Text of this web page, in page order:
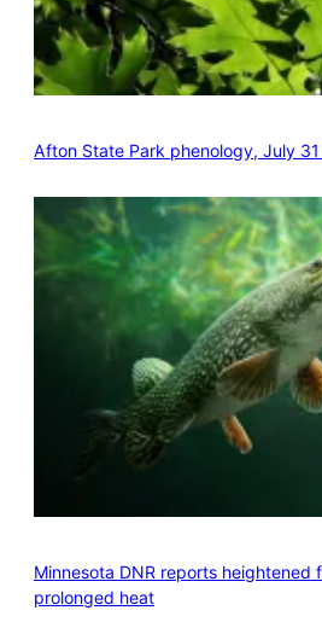
Afton State Park phenology, July
Minnesota DNR reports heightened
prolonged heat